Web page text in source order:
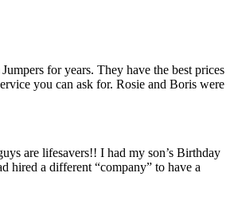
for years. They have the best prices
you can ask for. Rosie and Boris were
are lifesavers!! I had my son’s Birthday
hired a different “company” to have a